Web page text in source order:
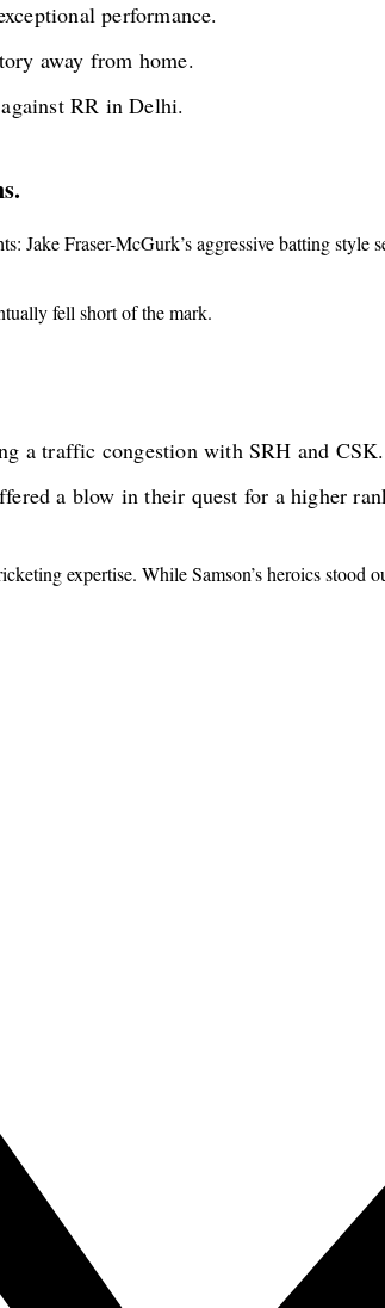
performance.
away from home.
RR in Delhi.
Fraser-McGurk’s aggressive batting style
fell short of the mark.
a traffic congestion with SRH and
a blow in their quest for a higher
expertise. While Samson’s heroics stood